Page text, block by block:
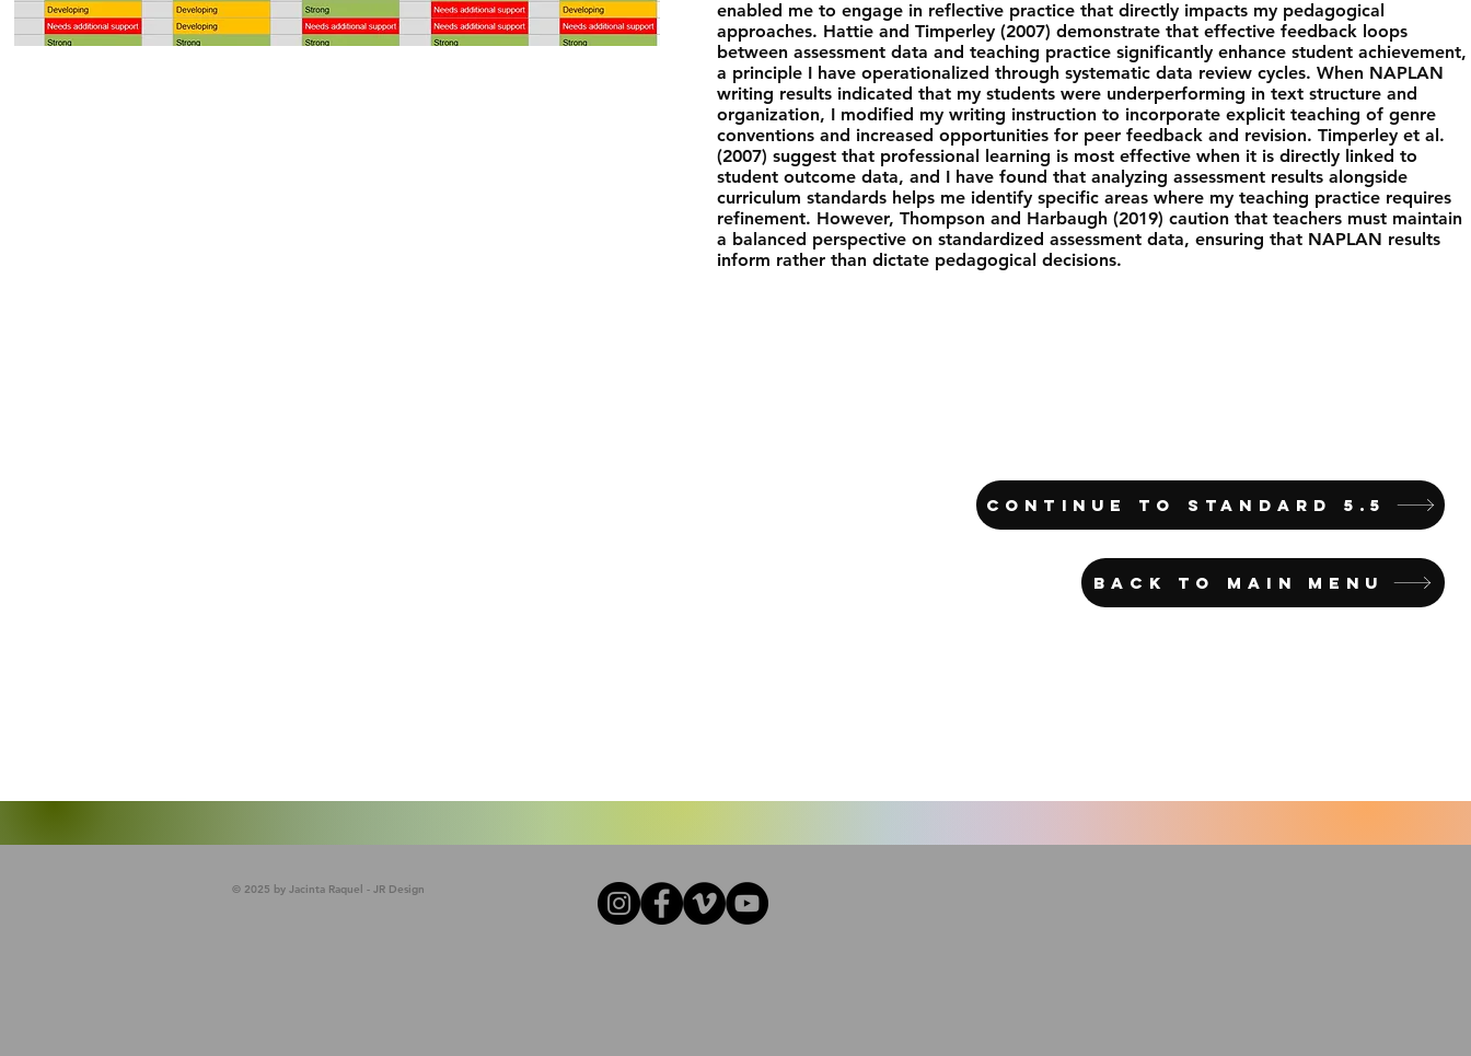
enabled me to engage in reflective practice that directly impacts my pedagogical
approaches. Hattie and Timperley (2007) demonstrate that effective feedback loops
between assessment data and teaching practice significantly enhance student achievement,
a principle I have operationalized through systematic data review cycles. When NAPLAN
writing results indicated that my students were underperforming in text structure and
organization, I modified my writing instruction to incorporate explicit teaching of genre
conventions and increased opportunities for peer feedback and revision. Timperley et al.
(2007) suggest that professional learning is most effective when it is directly linked to
student outcome data, and I have found that analyzing assessment results alongside
curriculum standards helps me identify specific areas where my teaching practice requires
refinement. However, Thompson and Harbaugh (2019) caution that teachers must maintain
a balanced perspective on standardized assessment data, ensuring that NAPLAN results
inform rather than dictate pedagogical decisions.
CONTINUE TO STANDARD 5.5
BACK TO MAIN MENU
© 2025 by Jacinta Raquel - JR Design